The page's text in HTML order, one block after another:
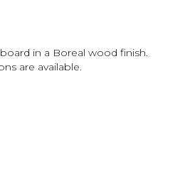
in a Boreal wood finish.
are available.